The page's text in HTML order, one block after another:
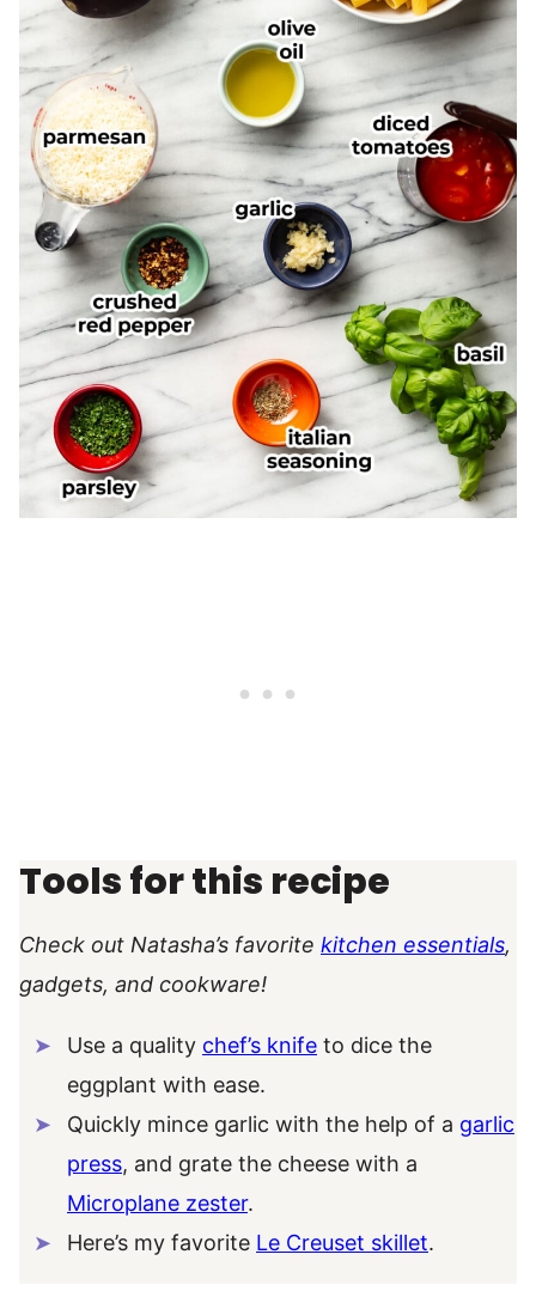
Tools for this recipe
Check out Natasha’s favorite kitchen essentials,
gadgets, and cookware!
Use a quality chef’s knife to dice the
eggplant with ease.
Quickly mince garlic with the help of a garlic
press, and grate the cheese with a
Microplane zester.
Here’s my favorite Le Creuset skillet.